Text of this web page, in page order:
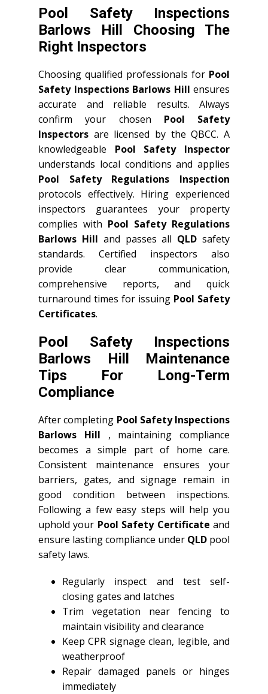
Pool Safety Inspections
Barlows Hill Choosing The
Right Inspectors
Choosing qualified professionals for Pool
Safety Inspections Barlows Hill ensures
accurate and reliable results. Always
confirm your chosen Pool Safety
Inspectors are licensed by the QBCC. A
knowledgeable Pool Safety Inspector
understands local conditions and applies
Pool Safety Regulations Inspection
protocols effectively. Hiring experienced
inspectors guarantees your property
complies with Pool Safety Regulations
Barlows Hill and passes all QLD safety
standards. Certified inspectors also
provide clear communication,
comprehensive reports, and quick
turnaround times for issuing Pool Safety
Certificates.
Pool Safety Inspections
Barlows Hill Maintenance
Tips For Long-Term
Compliance
After completing Pool Safety Inspections
Barlows Hill , maintaining compliance
becomes a simple part of home care.
Consistent maintenance ensures your
barriers, gates, and signage remain in
good condition between inspections.
Following a few easy steps will help you
uphold your Pool Safety Certificate and
ensure lasting compliance under QLD pool
safety laws.
Regularly inspect and test self-
closing gates and latches
Trim vegetation near fencing to
maintain visibility and clearance
Keep CPR signage clean, legible, and
weatherproof
Repair damaged panels or hinges
immediately